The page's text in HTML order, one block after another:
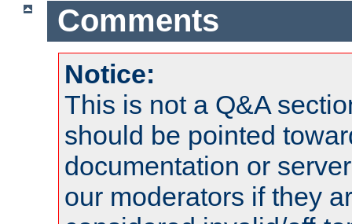
Comments
Notice:
This is not a Q&A
should be pointed
documentation or
our moderators if they